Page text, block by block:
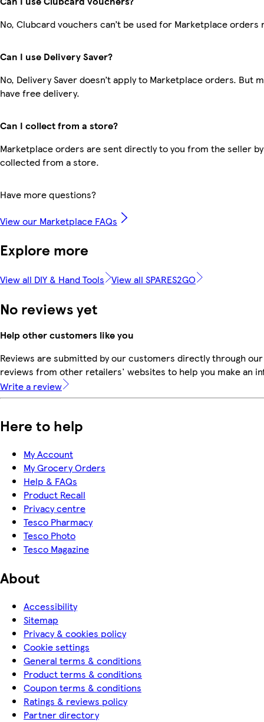
No, Clubcard vouchers can’t be used for Marketplace orders
Can I use Delivery Saver?
No, Delivery Saver doesn’t apply to Marketplace orders. But
have free delivery.
Can I collect from a store?
Marketplace orders are sent directly to you from the seller
collected from a store.
Have more questions?
View our Marketplace FAQs
Explore more
View all DIY & Hand Tools View all SPARES2GO
No reviews yet
Help other customers like you
Reviews are submitted by our customers directly through
reviews from other retailers' websites to help you make an
Write a review
Here to help
My Account
My Grocery Orders
Help & FAQs
Product Recall
Privacy centre
Tesco Pharmacy
Tesco Photo
Tesco Magazine
About
Accessibility
Sitemap
Privacy & cookies policy
Cookie settings
General terms & conditions
Product terms & conditions
Coupon terms & conditions
Ratings & reviews policy
Partner directory